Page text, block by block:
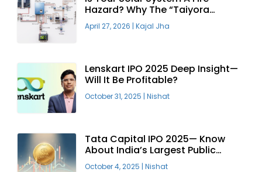
Hazard? Why The “Taiyora
Blueprint” Is The Only Safe Way
To Go Solar
April 27, 2026 | Kajal Jha
Lenskart IPO 2025 Deep Insight—
Will It Be Profitable?
October 31, 2025 | Nishat
Tata Capital IPO 2025— Know
About India’s Largest Public
Offering
October 4, 2025 | Nishat